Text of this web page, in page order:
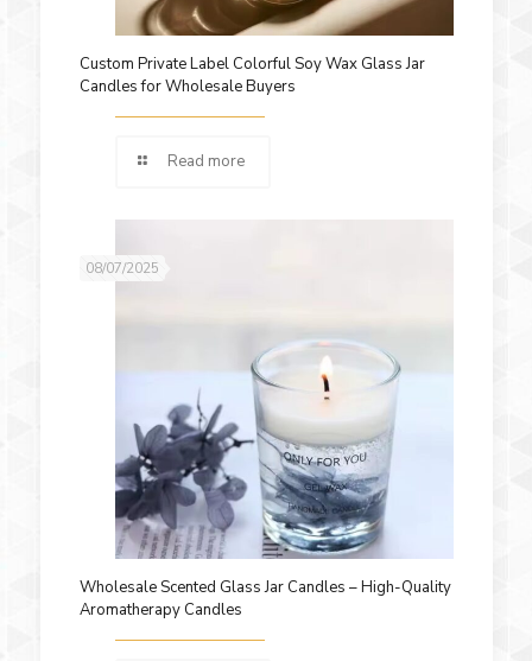
Custom Private Label Colorful Soy Wax Glass Jar
Candles for Wholesale Buyers
Read more
08/07/2025
Wholesale Scented Glass Jar Candles – High-Quality
Aromatherapy Candles